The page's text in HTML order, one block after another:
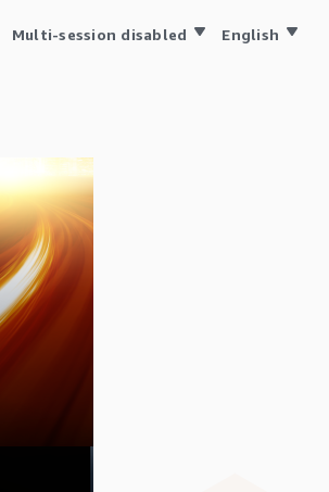
Multi-session disabled English